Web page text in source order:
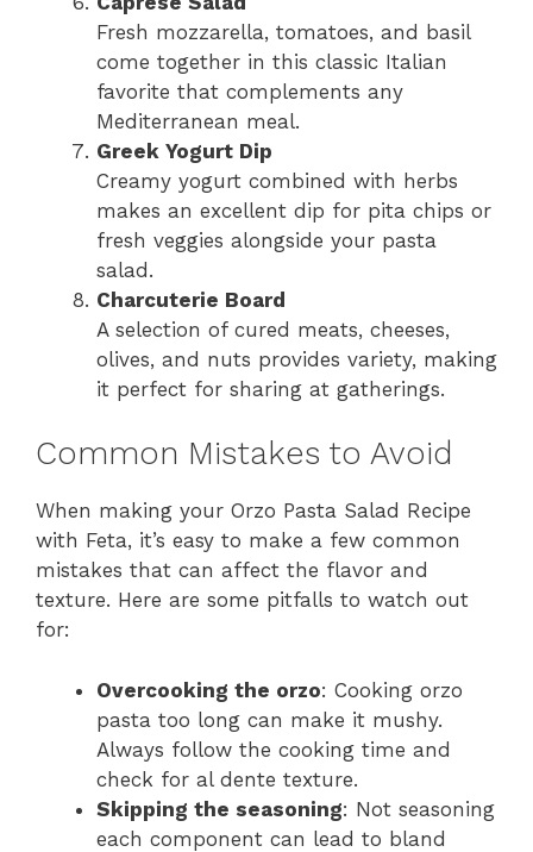
Fresh mozzarella, tomatoes, and basil
come together in this classic Italian
favorite that complements any
Mediterranean meal.
Greek Yogurt Dip
Creamy yogurt combined with herbs
makes an excellent dip for pita chips or
fresh veggies alongside your pasta
salad.
Charcuterie Board
A selection of cured meats, cheeses,
olives, and nuts provides variety, making
it perfect for sharing at gatherings.
Common Mistakes to Avoid
When making your Orzo Pasta Salad Recipe
with Feta, it’s easy to make a few common
mistakes that can affect the flavor and
texture. Here are some pitfalls to watch out
for:
Overcooking the orzo: Cooking orzo
pasta too long can make it mushy.
Always follow the cooking time and
check for al dente texture.
Skipping the seasoning: Not seasoning
each component can lead to bland